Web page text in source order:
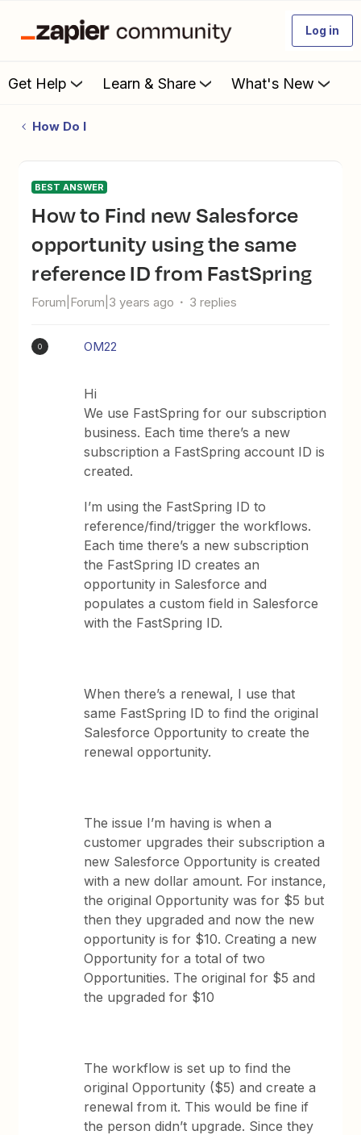
Log in
Get Help Learn & Share What's New
How Do I
BEST ANSWER
How to Find new Salesforce
opportunity using the same
reference ID from FastSpring
Forum|Forum|3 years ago 3 replies
O OM22
Hi
We use FastSpring for our subscription
business. Each time there’s a new
subscription a FastSpring account ID is
created.
I’m using the FastSpring ID to
reference/find/trigger the workflows.
Each time there’s a new subscription
the FastSpring ID creates an
opportunity in Salesforce and
populates a custom field in Salesforce
with the FastSpring ID.
When there’s a renewal, I use that
same FastSpring ID to find the original
Salesforce Opportunity to create the
renewal opportunity.
The issue I’m having is when a
customer upgrades their subscription a
new Salesforce Opportunity is created
with a new dollar amount. For instance,
the original Opportunity was for $5 but
then they upgraded and now the new
opportunity is for $10. Creating a new
Opportunity for a total of two
Opportunities. The original for $5 and
the upgraded for $10
The workflow is set up to find the
original Opportunity ($5) and create a
renewal from it. This would be fine if
the person didn’t upgrade. Since they